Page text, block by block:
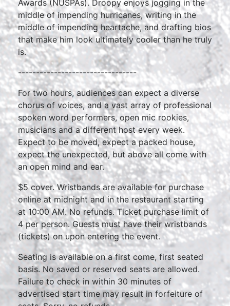
Awards (NUSPAs). Droopy enjoys jogging in the
middle of impending hurricanes, writing in the
middle of impending heartache, and drafting bios
that make him look ultimately cooler than he truly
is.
---------------------------------
For two hours, audiences can expect a diverse
chorus of voices, and a vast array of professional
spoken word performers, open mic rookies,
musicians and a different host every week.
Expect to be moved, expect a packed house,
expect the unexpected, but above all come with
an open mind and ear.
$5 cover. Wristbands are available for purchase
online at midnight and in the restaurant starting
at 10:00 AM. No refunds. Ticket purchase limit of
4 per person. Guests must have their wristbands
(tickets) on upon entering the event.
Seating is available on a first come, first seated
basis. No saved or reserved seats are allowed.
Failure to check in within 30 minutes of
advertised start time may result in forfeiture of